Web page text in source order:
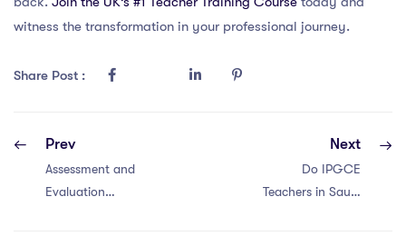
witness the transformation in your professional journey.
Share Post :
Prev
Assessment and
Evaluation
Next
Do IPGCE
Teachers in Saudi